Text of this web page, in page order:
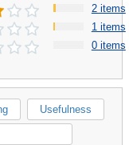
2 items
1 items
0 items
Usefulness